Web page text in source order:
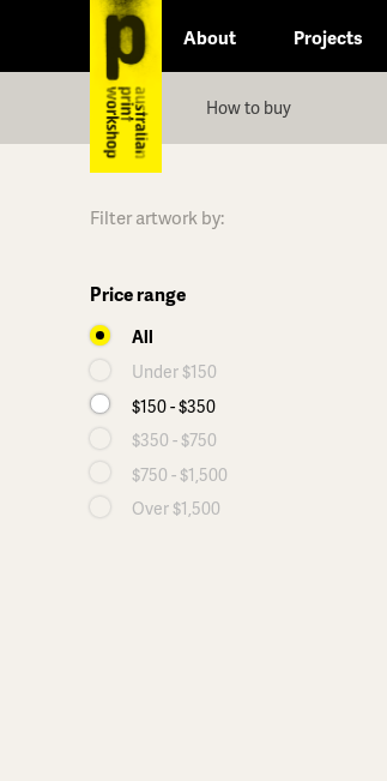
About Projects
How to buy
Filter artwork by:
Price range
All
Under $150
$150 - $350
$350 - $750
$750 - $1,500
Over $1,500